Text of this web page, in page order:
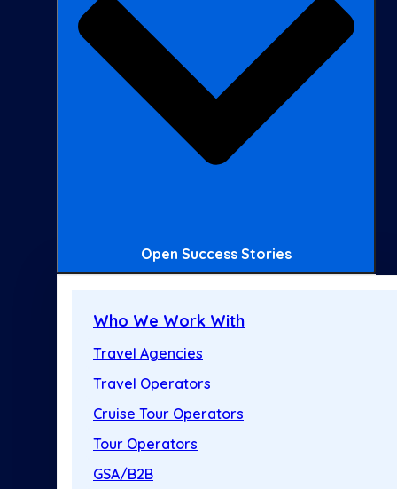
Open Success Stories
Who We Work With
Travel Agencies
Travel Operators
Cruise Tour Operators
Tour Operators
GSA/B2B